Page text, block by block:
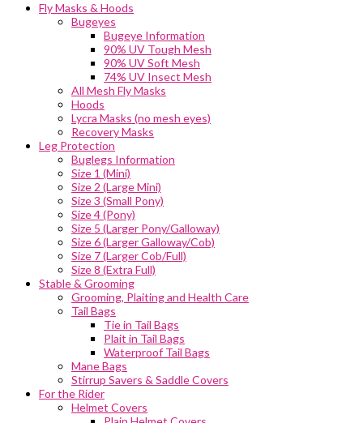
Fly Masks & Hoods
Bugeyes
Bugeye Information
90% UV Tough Mesh
90% UV Soft Mesh
74% UV Insect Mesh
All Mesh Fly Masks
Hoods
Lycra Masks (no mesh eyes)
Recovery Masks
Leg Protection
Buglegs Information
Size 1 (Mini)
Size 2 (Large Mini)
Size 3 (Small Pony)
Size 4 (Pony)
Size 5 (Larger Pony/Galloway)
Size 6 (Larger Galloway/Cob)
Size 7 (Larger Cob/Full)
Size 8 (Extra Full)
Stable & Grooming
Grooming, Plaiting and Health Care
Tail Bags
Tie in Tail Bags
Plait in Tail Bags
Waterproof Tail Bags
Mane Bags
Stirrup Savers & Saddle Covers
For the Rider
Helmet Covers